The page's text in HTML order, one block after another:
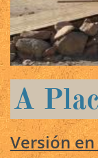
A
Versión